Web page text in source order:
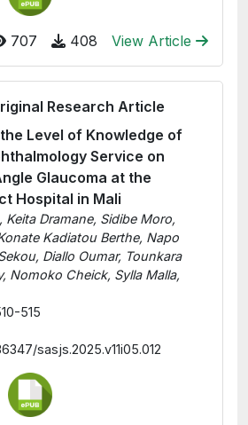
707 408 View Article
Research Article
Level of Knowledge of
Service on
Glaucoma at the
Hospital in Mali
Keita Dramane, Sidibe Moro,
Kadiatou Berthe, Napo
Diallo Oumar, Tounkara
Nomoko Cheick, Sylla Malla,
515
sasjs.2025.v11i05.012